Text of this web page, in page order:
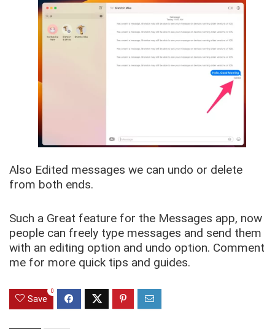
Also Edited messages we can undo or delete
from both ends.
Such a Great feature for the Messages app, now
people can freely type messages and send them
with an editing option and undo option. Comment
me for more quick tips and guides.
Save
0